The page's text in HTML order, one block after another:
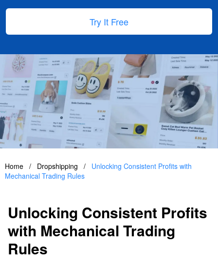
Try It Free
Home / Dropshipping /
Unlocking Consistent Profits with
Mechanical Trading Rules
Unlocking Consistent Profits
with Mechanical Trading
Rules